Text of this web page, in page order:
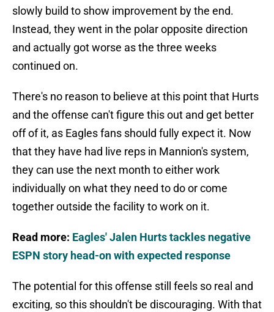
slowly build to show improvement by the end.
Instead, they went in the polar opposite direction
and actually got worse as the three weeks
continued on.
There's no reason to believe at this point that Hurts
and the offense can't figure this out and get better
off of it, as Eagles fans should fully expect it. Now
that they have had live reps in Mannion's system,
they can use the next month to either work
individually on what they need to do or come
together outside the facility to work on it.
Read more: Eagles' Jalen Hurts tackles negative
ESPN story head-on with expected response
The potential for this offense still feels so real and
exciting, so this shouldn't be discouraging. With that